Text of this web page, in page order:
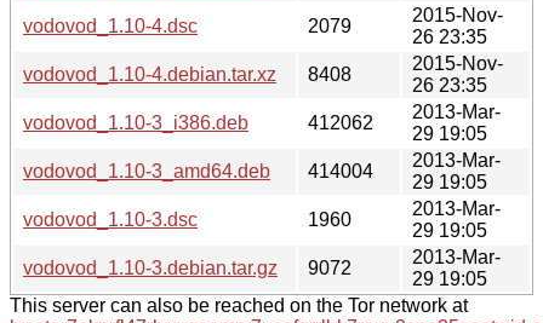
vodovod_1.10-4.dsc
2079
2015-Nov-
26 23:35
vodovod_1.10-4.debian.tar.xz
8408
2015-Nov-
26 23:35
vodovod_1.10-3_i386.deb
412062
2013-Mar-
29 19:05
vodovod_1.10-3_amd64.deb
414004
2013-Mar-
29 19:05
vodovod_1.10-3.dsc
1960
2013-Mar-
29 19:05
vodovod_1.10-3.debian.tar.gz
9072
2013-Mar-
29 19:05
This server can also be reached on the Tor network at